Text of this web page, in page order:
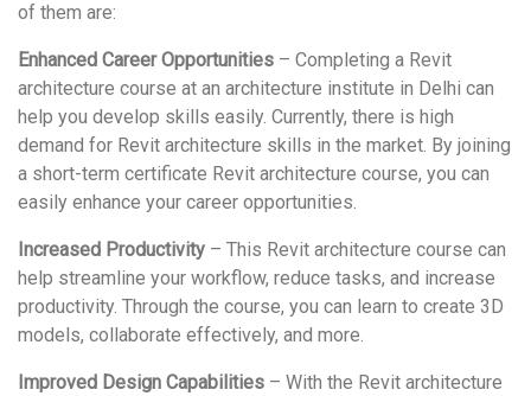
of them are:
Enhanced Career Opportunities – Completing a Revit
architecture course at an architecture institute in Delhi can
help you develop skills easily. Currently, there is high
demand for Revit architecture skills in the market. By joining
a short-term certificate Revit architecture course, you can
easily enhance your career opportunities.
Increased Productivity – This Revit architecture course can
help streamline your workflow, reduce tasks, and increase
productivity. Through the course, you can learn to create 3D
models, collaborate effectively, and more.
Improved Design Capabilities – With the Revit architecture